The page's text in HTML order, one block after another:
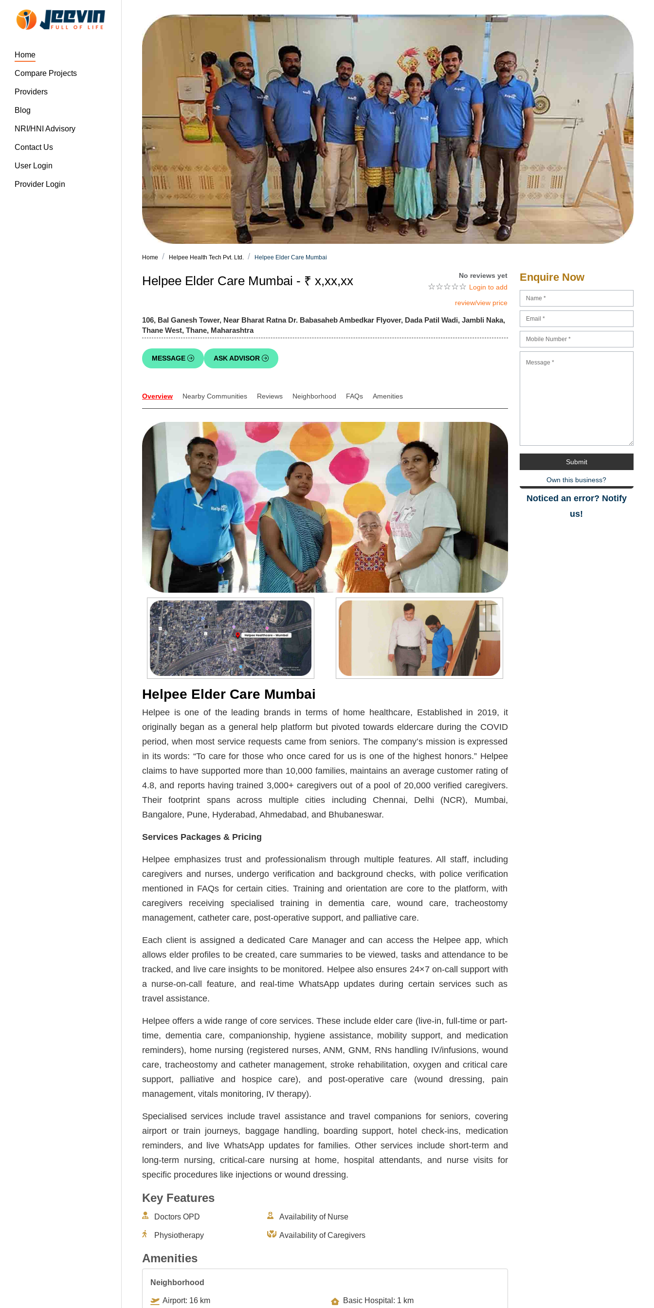
Home
Compare Projects
Providers
Blog
NRI/HNI Advisory
Contact Us
User Login
Provider Login
Home Helpee Health Tech Pvt. Ltd. Helpee Elder Care Mumbai
Helpee Elder Care Mumbai - ₹ x,xx,xx No reviews yet
☆☆☆☆☆ Login to add
review/view price
106, Bal Ganesh Tower, Near Bharat Ratna Dr. Babasaheb Ambedkar Flyover, Dada Patil Wadi, Jambli Naka,
Thane West, Thane, Maharashtra
MESSAGE ASK ADVISOR
Overview Nearby Communities Reviews Neighborhood FAQs Amenities
Helpee Elder Care Mumbai
Helpee is one of the leading brands in terms of home healthcare, Established in 2019, it
originally began as a general help platform but pivoted towards eldercare during the COVID
period, when most service requests came from seniors. The company’s mission is expressed
in its words: “To care for those who once cared for us is one of the highest honors.” Helpee
claims to have supported more than 10,000 families, maintains an average customer rating of
4.8, and reports having trained 3,000+ caregivers out of a pool of 20,000 verified caregivers.
Their footprint spans across multiple cities including Chennai, Delhi (NCR), Mumbai,
Bangalore, Pune, Hyderabad, Ahmedabad, and Bhubaneswar.
Services Packages & Pricing
Helpee emphasizes trust and professionalism through multiple features. All staff, including
caregivers and nurses, undergo verification and background checks, with police verification
mentioned in FAQs for certain cities. Training and orientation are core to the platform, with
caregivers receiving specialised training in dementia care, wound care, tracheostomy
management, catheter care, post-operative support, and palliative care.
Each client is assigned a dedicated Care Manager and can access the Helpee app, which
allows elder profiles to be created, care summaries to be viewed, tasks and attendance to be
tracked, and live care insights to be monitored. Helpee also ensures 24×7 on-call support with
a nurse-on-call feature, and real-time WhatsApp updates during certain services such as
travel assistance.
Helpee offers a wide range of core services. These include elder care (live-in, full-time or part-
time, dementia care, companionship, hygiene assistance, mobility support, and medication
reminders), home nursing (registered nurses, ANM, GNM, RNs handling IV/infusions, wound
care, tracheostomy and catheter management, stroke rehabilitation, oxygen and critical care
support, palliative and hospice care), and post-operative care (wound dressing, pain
management, vitals monitoring, IV therapy).
Specialised services include travel assistance and travel companions for seniors, covering
airport or train journeys, baggage handling, boarding support, hotel check-ins, medication
reminders, and live WhatsApp updates for families. Other services include short-term and
long-term nursing, critical-care nursing at home, hospital attendants, and nurse visits for
specific procedures like injections or wound dressing.
Key Features
Doctors OPD
Physiotherapy
Availability of Nurse
Availability of Caregivers
Amenities
Neighborhood
Airport: 16 km Basic Hospital: 1 km
Enquire Now
Own this business?
Noticed an error? Notify
us!